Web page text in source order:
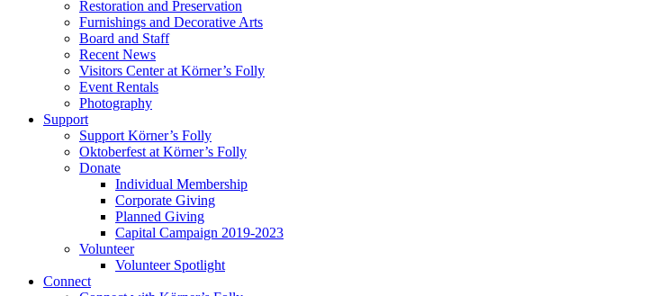
Restoration and Preservation
Furnishings and Decorative Arts
Board and Staff
Recent News
Visitors Center at Körner’s Folly
Event Rentals
Photography
Support
Support Körner’s Folly
Oktoberfest at Körner’s Folly
Donate
Individual Membership
Corporate Giving
Planned Giving
Capital Campaign 2019-2023
Volunteer
Volunteer Spotlight
Connect